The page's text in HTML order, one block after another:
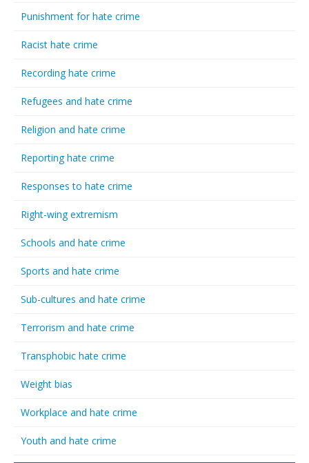
Punishment for hate crime
Racist hate crime
Recording hate crime
Refugees and hate crime
Religion and hate crime
Reporting hate crime
Responses to hate crime
Right-wing extremism
Schools and hate crime
Sports and hate crime
Sub-cultures and hate crime
Terrorism and hate crime
Transphobic hate crime
Weight bias
Workplace and hate crime
Youth and hate crime